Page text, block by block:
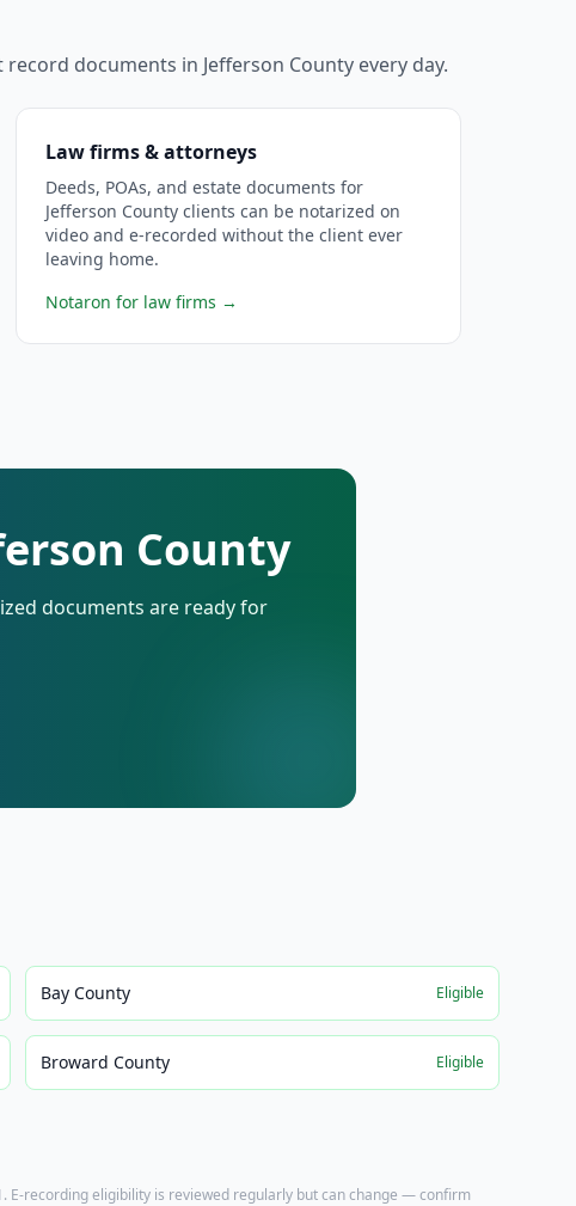
documents in Jefferson County every day.
Law firms & attorneys
Deeds, POAs, and estate documents for
Jefferson County clients can be notarized on
video and e-recorded without the client ever
leaving home.
Notaron for law firms →
County
documents are ready for
Bay County Eligible
Broward County Eligible
. E-recording eligibility is reviewed regularly but can change — confirm